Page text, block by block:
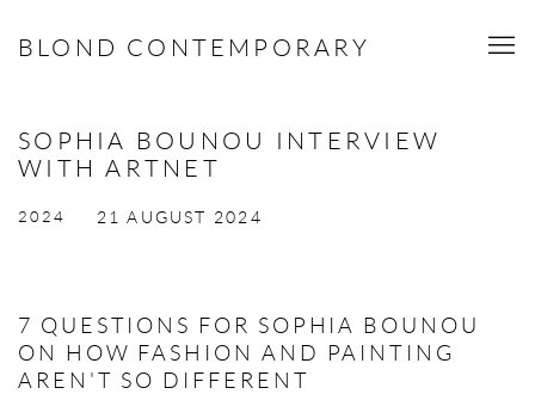
BLOND CONTEMPORARY
SOPHIA BOUNOU INTERVIEW
WITH ARTNET
2024 21 AUGUST 2024
7 QUESTIONS FOR SOPHIA BOUNOU
ON HOW FASHION AND PAINTING
AREN'T SO DIFFERENT